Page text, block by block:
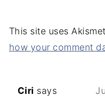
This site uses
how your comment
Ciri says